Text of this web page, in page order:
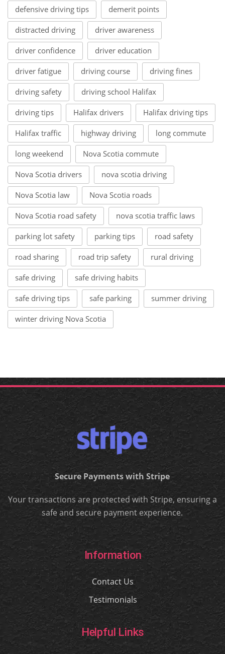
defensive driving tips demerit points
distracted driving driver awareness
driver confidence driver education
driver fatigue driving course driving fines
driving safety driving school Halifax
driving tips Halifax drivers Halifax driving tips
Halifax traffic highway driving long commute
long weekend Nova Scotia commute
Nova Scotia drivers nova scotia driving
Nova Scotia law Nova Scotia roads
Nova Scotia road safety nova scotia traffic laws
parking lot safety parking tips road safety
road sharing road trip safety rural driving
safe driving safe driving habits
safe driving tips safe parking summer driving
winter driving Nova Scotia
Secure Payments with Stripe
Your transactions are protected with Stripe, ensuring a
safe and secure payment experience.
Information
Contact Us
Testimonials
Helpful Links